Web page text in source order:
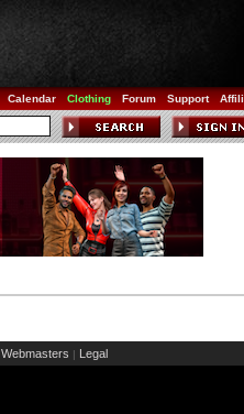
Calendar Clothing Forum Support
Webmasters | Legal